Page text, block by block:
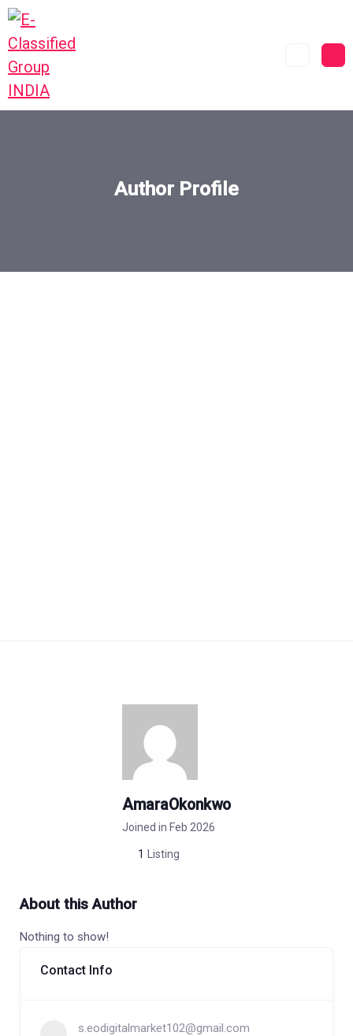
Author Profile
AmaraOkonkwo
Joined in Feb 2026
1 Listing
About this Author
Nothing to show!
Contact Info
s.eodigitalmarket102@gmail.com